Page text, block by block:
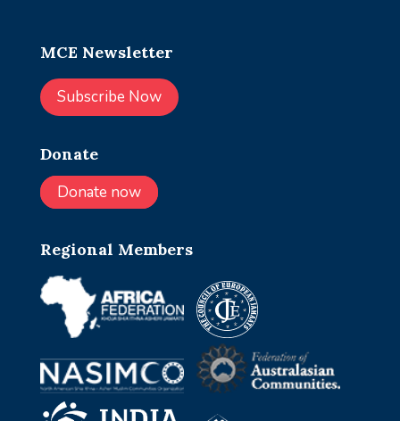
MCE Newsletter
Subscribe Now
Donate
Donate now
Regional Members